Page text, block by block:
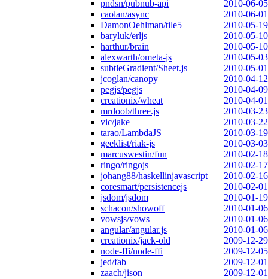
pndsn/pubnub-api
2010-06-05
caolan/async
2010-06-01
DamonOehlman/tile5
2010-05-19
baryluk/erljs
2010-05-10
harthur/brain
2010-05-10
alexwarth/ometa-js
2010-05-03
subtleGradient/Sheet.js
2010-05-01
jcoglan/canopy
2010-04-12
pegjs/pegjs
2010-04-09
creationix/wheat
2010-04-01
mrdoob/three.js
2010-03-23
vic/jake
2010-03-22
tarao/LambdaJS
2010-03-19
geeklist/riak-js
2010-03-03
marcuswestin/fun
2010-02-18
ringo/ringojs
2010-02-17
johang88/haskellinjavascript
2010-02-16
coresmart/persistencejs
2010-02-01
jsdom/jsdom
2010-01-19
schacon/showoff
2010-01-06
vowsjs/vows
2010-01-06
angular/angular.js
2010-01-06
creationix/jack-old
2009-12-29
node-ffi/node-ffi
2009-12-05
jed/fab
2009-12-01
zaach/jison
2009-12-01